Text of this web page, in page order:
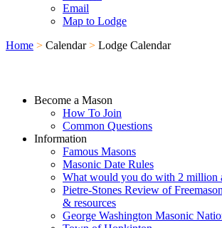
Email
Map to Lodge
Home > Calendar > Lodge Calendar
Become a Mason
How To Join
Common Questions
Information
Famous Masons
Masonic Date Rules
What would you do with 2 million
Pietre-Stones Review of
& resources
George Washington Masonic